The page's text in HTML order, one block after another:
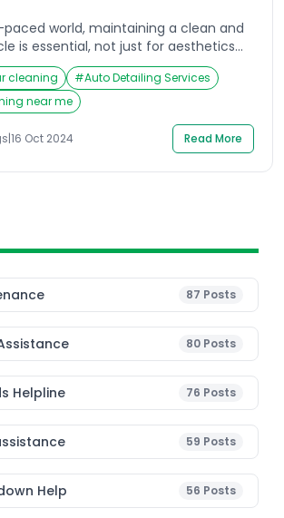
paced world, maintaining a clean and
is essential, not just for aesthetics
and comfort. The car interior
near me are an increasingly sought-
car owners who want to restore their
condition. Crossroads Helpline
a leading provider of […]
cleaning #Auto Detailing Services
near me
|16 Oct 2024 Read More
87 Posts
80 Posts
Helpline 76 Posts
59 Posts
Help 56 Posts